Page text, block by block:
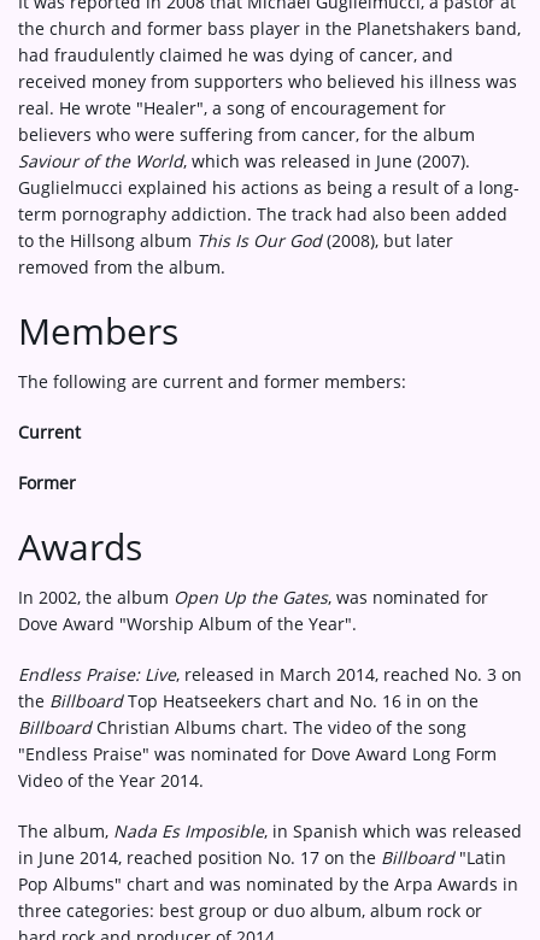
the church and former bass player in the Planetshakers band,
had fraudulently claimed he was dying of cancer, and
received money from supporters who believed his illness was
real. He wrote "Healer", a song of encouragement for
believers who were suffering from cancer, for the album
Saviour of the World, which was released in June (2007).
Guglielmucci explained his actions as being a result of a long-
term pornography addiction. The track had also been added
to the Hillsong album This Is Our God(2008), but later
removed from the album.
Members
The following are current and former members:
Current
Former
Awards
In 2002, the album Open Up the Gates, was nominated for
Dove Award "Worship Album of the Year".
Endless Praise: Live, released in March 2014, reached No. 3 on
the BillboardTop Heatseekers chart and No. 16 in on the
BillboardChristian Albums chart. The video of the song
"Endless Praise" was nominated for Dove Award Long Form
Video of the Year 2014.
The album, Nada Es Imposible, in Spanish which was released
in June 2014, reached position No. 17 on the Billboard"Latin
Pop Albums" chart and was nominated by the Arpa Awards in
three categories: best group or duo album, album rock or